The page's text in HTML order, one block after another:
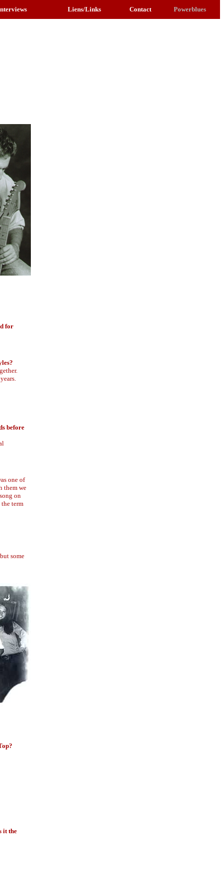
Liens/Links Contact Powerblues
for
before
one of
them we
on
term
some
it the